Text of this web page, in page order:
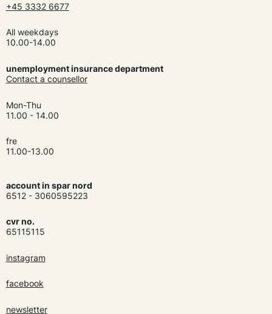
+45 3332 6677
All weekdays
10.00-14.00
unemployment insurance department
Contact a counsellor
Mon-Thu
11.00 - 14.00
fre
11.00-13.00
account in spar nord
6512 - 3060595223
cvr no.
65115115
instagram
facebook
newsletter